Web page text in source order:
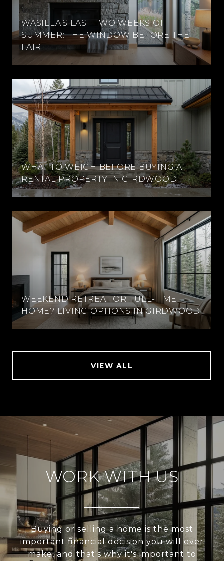
WASILLA'S LAST TWO WEEKS OF
SUMMER: THE WINDOW BEFORE THE
FAIR
WHAT TO WEIGH BEFORE BUYING A
RENTAL PROPERTY IN GIRDWOOD
WEEKEND RETREAT OR FULL-TIME
HOME? LIVING OPTIONS IN GIRDWOOD
VIEW ALL
WORK WITH US
Buying or selling a home is the most
important financial decision you will ever
make, and that's why it's important to